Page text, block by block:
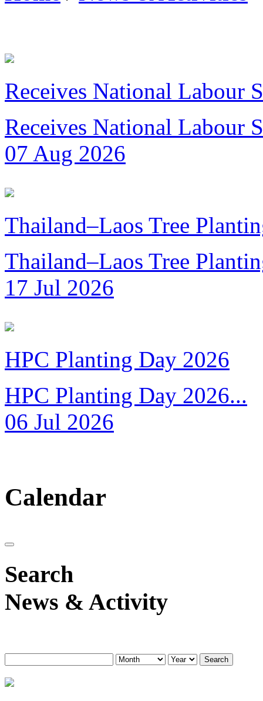
Receives National Labour
Receives National Labour
07 Aug 2026
Thailand–Laos Tree
Thailand–Laos Tree
17 Jul 2026
HPC Planting Day 2026
HPC Planting Day 2026...
06 Jul 2026
Calendar
Search
News & Activity
Search